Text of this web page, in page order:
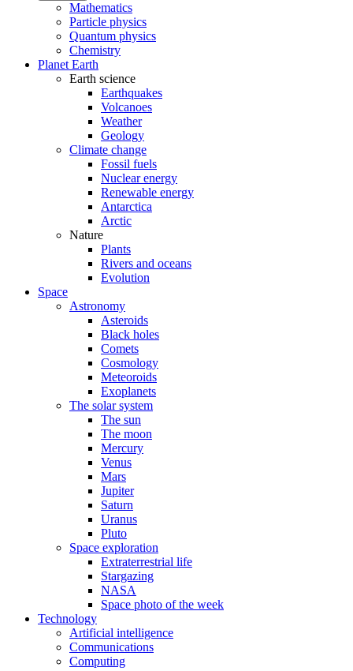
Mathematics
Particle physics
Quantum physics
Chemistry
Planet Earth
Earth science
Earthquakes
Volcanoes
Weather
Geology
Climate change
Fossil fuels
Nuclear energy
Renewable energy
Antarctica
Arctic
Nature
Plants
Rivers and oceans
Evolution
Space
Astronomy
Asteroids
Black holes
Comets
Cosmology
Meteoroids
Exoplanets
The solar system
The sun
The moon
Mercury
Venus
Mars
Jupiter
Saturn
Uranus
Pluto
Space exploration
Extraterrestrial life
Stargazing
NASA
Space photo of the week
Technology
Artificial intelligence
Communications
Computing